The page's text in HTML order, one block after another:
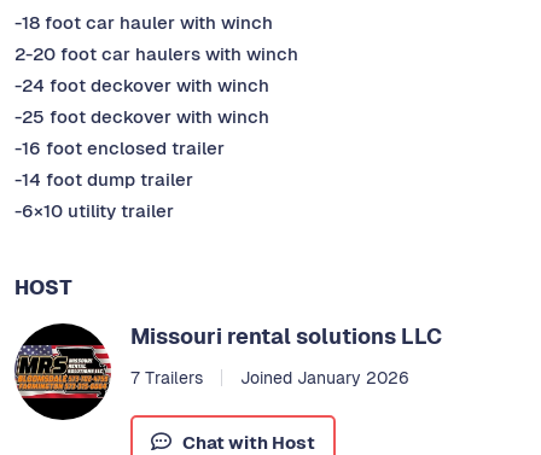
-18 foot car hauler with winch
2-20 foot car haulers with winch
-24 foot deckover with winch
-25 foot deckover with winch
-16 foot enclosed trailer
-14 foot dump trailer
-6×10 utility trailer
HOST
Missouri rental solutions LLC
7 Trailers Joined January 2026
Chat with Host